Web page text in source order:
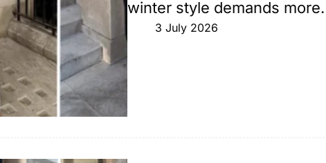
winter style demands
3 July 2026